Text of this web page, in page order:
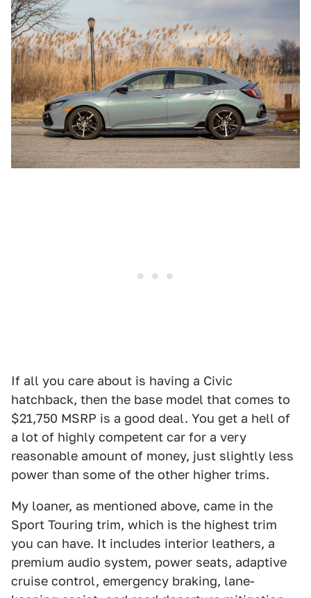
If all you care about is having a Civic
hatchback, then the base model that comes to
$21,750 MSRP is a good deal. You get a hell of
a lot of highly competent car for a very
reasonable amount of money, just slightly less
power than some of the other higher trims.
My loaner, as mentioned above, came in the
Sport Touring trim, which is the highest trim
you can have. It includes interior leathers, a
premium audio system, power seats, adaptive
cruise control, emergency braking, lane-